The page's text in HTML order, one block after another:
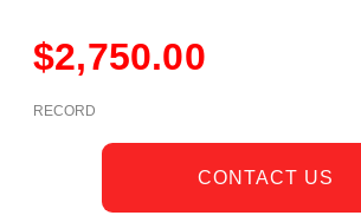
$2,750.00
RECORD
CONTACT US